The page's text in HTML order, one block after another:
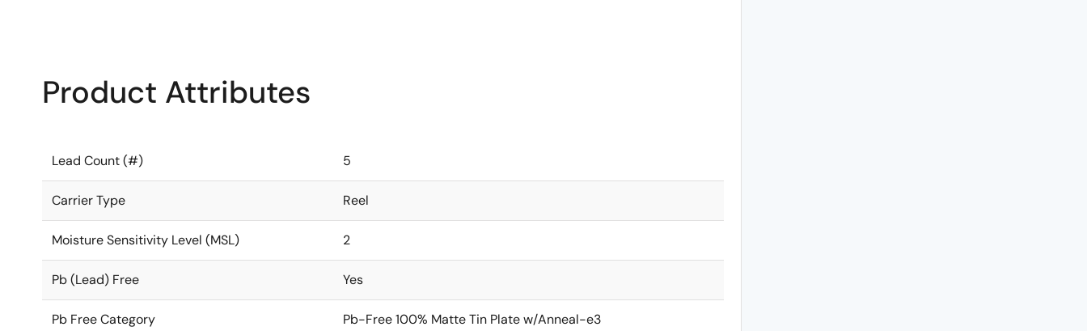
Product Attributes
Lead Count (#) 5
Carrier Type Reel
Moisture Sensitivity Level (MSL) 2
Pb (Lead) Free Yes
Pb Free Category Pb-Free 100% Matte Tin Plate w/Anneal-e3